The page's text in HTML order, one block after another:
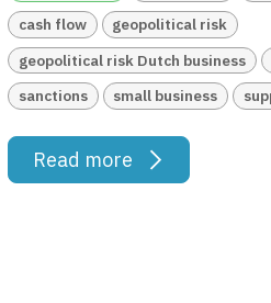
cash flow
geopolitical risk
geopolitical risk Dutch business
sanctions
small business
Read more